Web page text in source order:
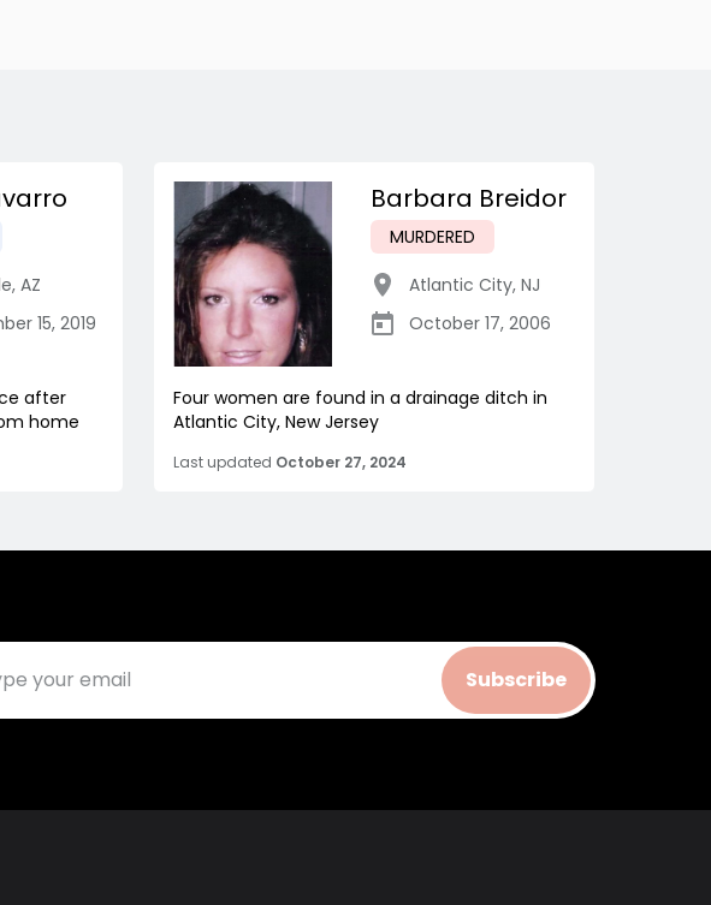
, AZ
15, 2019
after
home
Barbara Breidor
MURDERED
Atlantic City, NJ
October 17, 2006
Four women are found in a drainage ditch in
Atlantic City, New Jersey
Last updated October 27, 2024
Subscribe